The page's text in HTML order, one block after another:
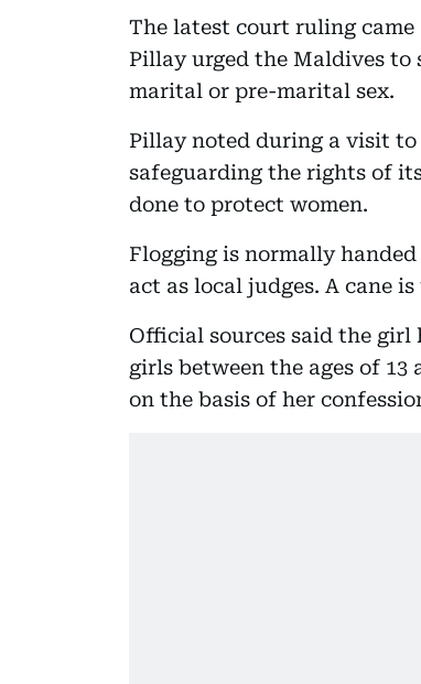
The latest court ruling
Pillay urged the Maldives
marital or pre-marital sex.
Pillay noted during a visit
safeguarding the rights of
done to protect women.
Flogging is normally
act as local judges. A cane is
Official sources said the
girls between the ages of
on the basis of her